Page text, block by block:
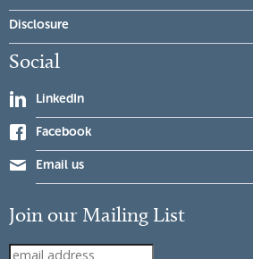
Disclosure
Social
LinkedIn
Facebook
Email us
Join our Mailing List